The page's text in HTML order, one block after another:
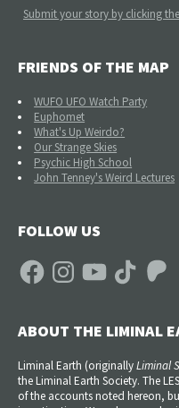
Submit your story by clicking
FRIENDS OF THE MAP
WUFO UFO Watch Party
Euphomet
What's Up Weirdo?
Our Strange Skies
Psychic High School
John Tenney's Weird Lectures
FOLLOW US
FacebookInstagramYouTube TikTok Patreon
ABOUT THE LIMINAL
Liminal Earth (originallyLiminal
the Liminal Earth Society. The
of the accounts noted hereon,